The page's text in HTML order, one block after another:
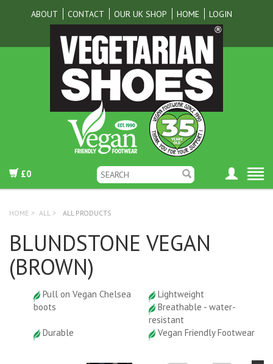
ABOUT CONTACT OUR UK SHOP HOME LOGIN
£0
HOME > ALL > ALL PRODUCTS
BLUNDSTONE VEGAN
(BROWN)
Pull on Vegan Chelsea
boots
Lightweight
Breathable - water-
resistant
Durable
Vegan Friendly Footwear